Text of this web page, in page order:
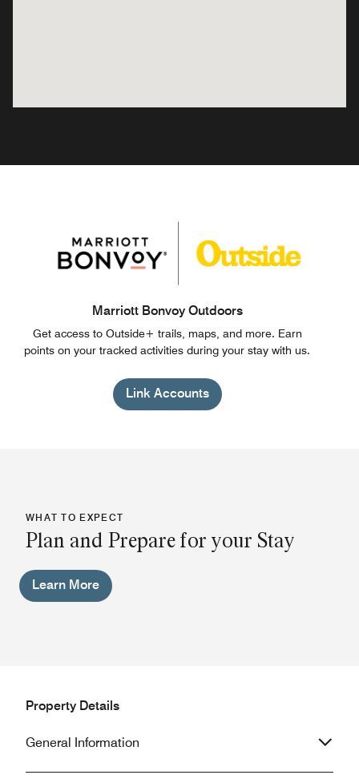
Marriott Bonvoy Outdoors
Get access to Outside+ trails, maps, and more. Earn
points on your tracked activities during your stay with us.
Link Accounts
WHAT TO EXPECT
Plan and Prepare for your Stay
Learn More
Property Details
General Information